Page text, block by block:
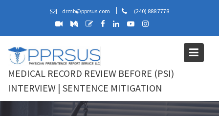
drmb@pprsus.com (240) 888 7778
MEDICAL RECORD REVIEW BEFORE (PSI)
INTERVIEW | SENTENCE MITIGATION